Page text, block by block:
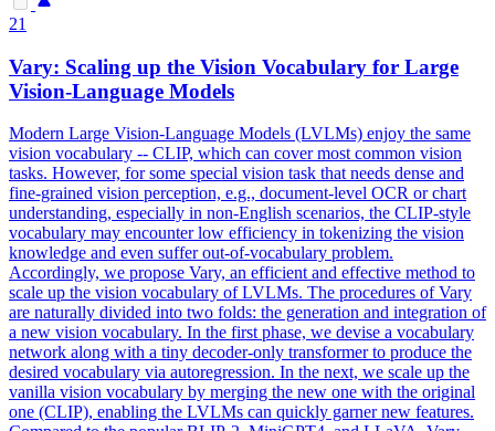
21
Vary: Scaling up the Vision Vocabulary for Large
Vision-Language Models
Modern Large Vision-Language Models (LVLMs) enjoy the same
vision vocabulary -- CLIP, which can cover most common vision
tasks. However, for some special vision task that needs dense and
fine-grained vision perception, e.g., document-level OCR or chart
understanding, especially in non-English scenarios, the CLIP-style
vocabulary may encounter low efficiency in tokenizing the vision
knowledge and even suffer out-of-vocabulary problem.
Accordingly, we propose Vary, an efficient and effective method to
scale up the vision vocabulary of LVLMs. The procedures of Vary
are naturally divided into two folds: the generation and integration of
a new vision vocabulary. In the first phase, we devise a vocabulary
network along with a tiny decoder-only transformer to produce the
desired vocabulary via autoregression. In the next, we scale up the
vanilla vision vocabulary by merging the new one with the original
one (CLIP), enabling the LVLMs can quickly garner new features.